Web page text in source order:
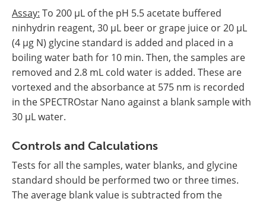
Assay: To 200 µL of the pH 5.5 acetate buffered
ninhydrin reagent, 30 µL beer or grape juice or 20 µL
(4 µg N) glycine standard is added and placed in a
boiling water bath for 10 min. Then, the samples are
removed and 2.8 mL cold water is added. These are
vortexed and the absorbance at 575 nm is recorded
in the SPECTROstar Nano against a blank sample with
30 µL water.
Controls and Calculations
Tests for all the samples, water blanks, and glycine
standard should be performed two or three times.
The average blank value is subtracted from the